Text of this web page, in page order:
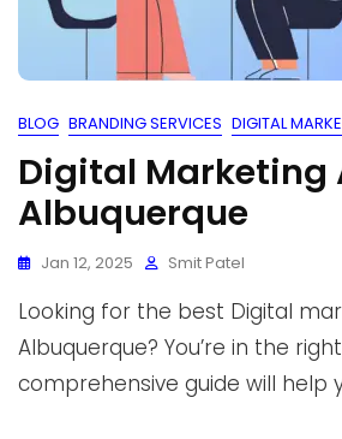
BLOG BRANDING SERVICES DIGITAL
Digital Marketing
Albuquerque
Jan 12, 2025 Smit Patel
Looking for the best Digital
Albuquerque? You’re in the
comprehensive guide will help